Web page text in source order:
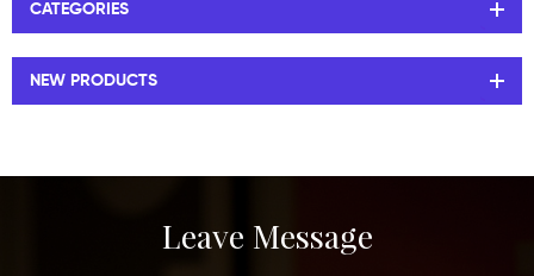
CATEGORIES
NEW PRODUCTS
Leave Message